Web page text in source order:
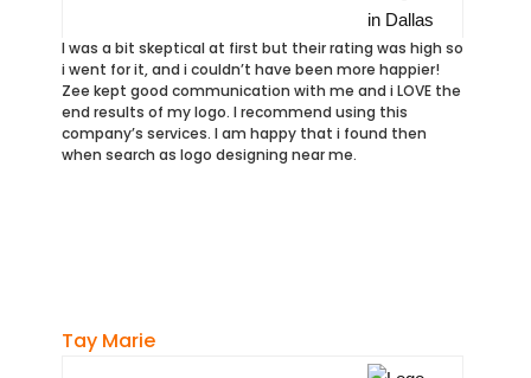
I was a bit skeptical at first but their rating was high so
i went for it, and i couldn’t have been more happier!
Zee kept good communication with me and i LOVE the
end results of my logo. I recommend using this
company’s services. I am happy that i found then
when search as logo designing near me.
Tay Marie